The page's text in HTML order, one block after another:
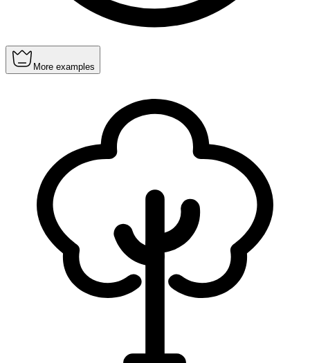
More examples